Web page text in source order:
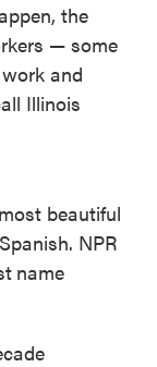
the
— some
and
Illinois
beautiful
NPR
name